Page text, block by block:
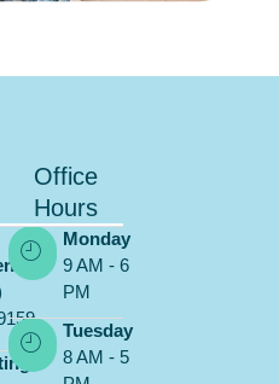
Office
Hours
Monday
9 AM - 6
PM
Tuesday
8 AM - 5